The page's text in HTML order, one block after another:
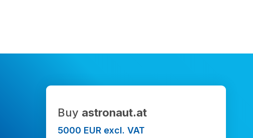
Buy astronaut.at
5000 EUR excl. VAT